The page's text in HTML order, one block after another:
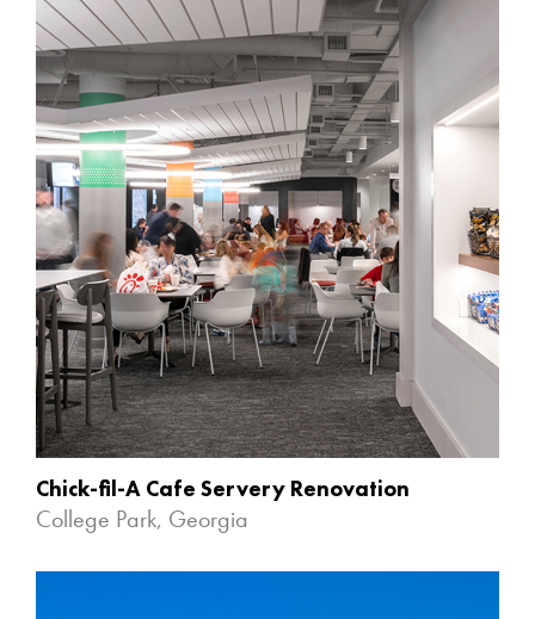
Chick-fil-A Cafe Servery Renovation
College Park, Georgia